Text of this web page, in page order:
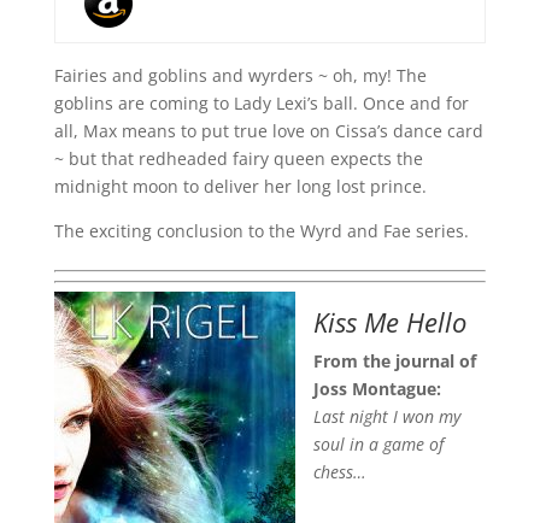
Fairies and goblins and wyrders ~ oh, my! The
goblins are coming to Lady Lexi’s ball. Once and for
all, Max means to put true love on Cissa’s dance card
~ but that redheaded fairy queen expects the
midnight moon to deliver her long lost prince.
The exciting conclusion to the Wyrd and Fae series.
Kiss Me Hello
From the journal of
Joss Montague:
Last night I won my
soul in a game of
chess…